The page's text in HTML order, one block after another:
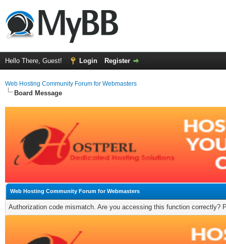
Hello There, Guest! Login Register
Web Hosting Community Forum for Webmasters
Board Message
Web Hosting Community Forum for Webmasters
Authorization code mismatch. Are you accessing this function correctly?